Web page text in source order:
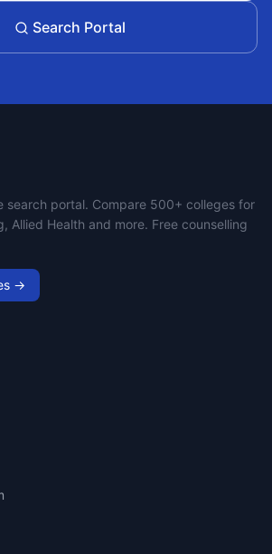
Search Portal
search portal. Compare 500+ colleges for
Allied Health and more. Free counselling
→